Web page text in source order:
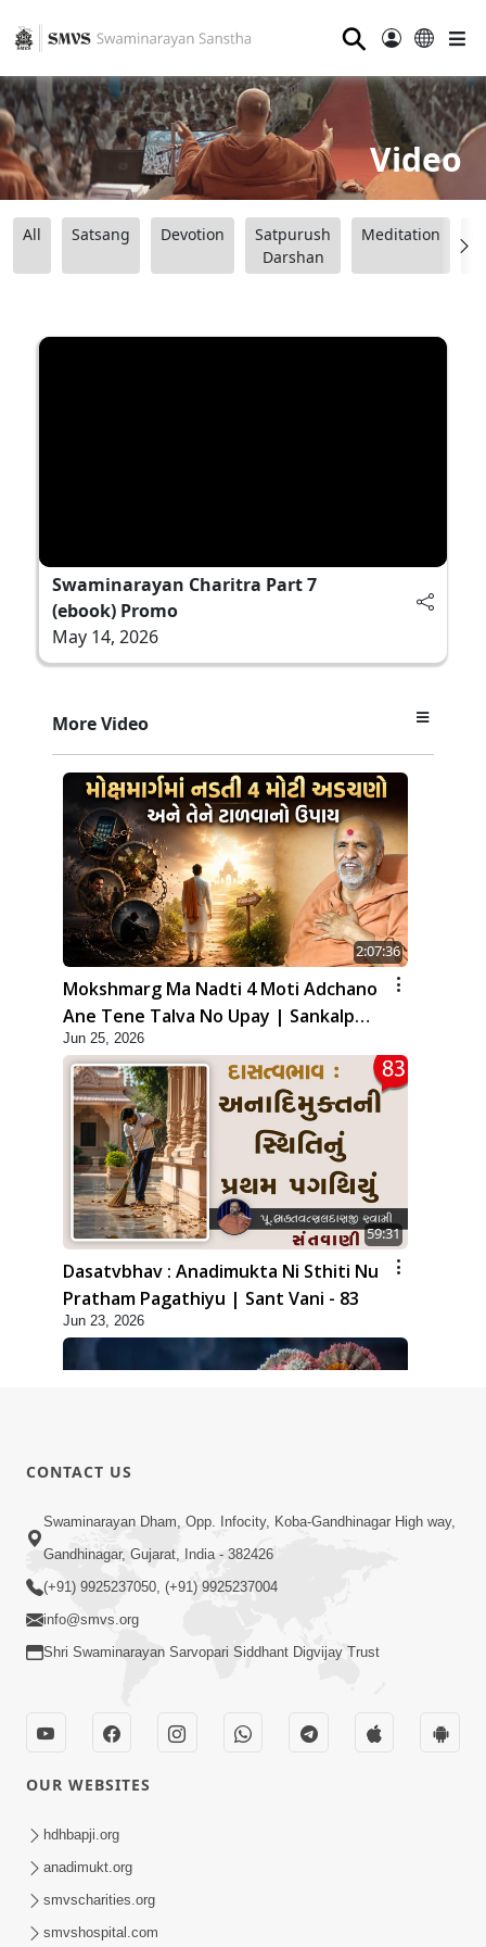
⚲
Video
All Satsang Devotion
Satpurush
Darshan
Meditation
Swaminarayan Charitra Part 7
(ebook) Promo
May 14, 2026
More Video
2:07:36
Mokshmarg Ma Nadti 4 Moti Adchano
Ane Tene Talva No Upay | Sankalp
Sabha | 25 Jun, 2026
Jun 25, 2026
59:31
Dasatvbhav : Anadimukta Ni Sthiti Nu
Pratham Pagathiyu | Sant Vani - 83
Jun 23, 2026
6:48
Mangla Ashtak Pad | Mangla Aarti
Baad Mahima Gaan Mate Na Pad
Dehbhav Thi Par Thava Nu Dvar :
Satpurush No Rajipo | HDH Swamishri
CONTACT US
Swaminarayan Dham, Opp. Infocity, Koba-Gandhinagar High way,
Gandhinagar, Gujarat, India - 382426
(+91) 9925237050, (+91) 9925237004
info@smvs.org
Shri Swaminarayan Sarvopari Siddhant Digvijay Trust
OUR WEBSITES
hdhbapji.org
anadimukt.org
smvscharities.org
smvshospital.com